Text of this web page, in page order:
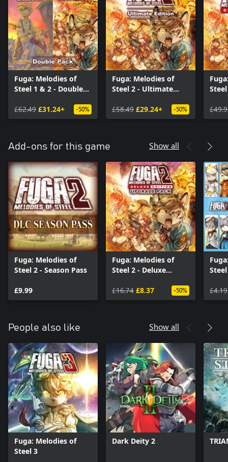
Fuga: Melodies of
Steel 1 & 2 - Double
£62.49 £31.24+ -50%
Fuga: Melodies of
Steel 2 - Ultimate
£58.49 £29.24+ -50%
Add-ons for this game Show all
Fuga: Melodies of
Steel 2 - Season Pass
£9.99
Fuga: Melodies of
Steel 2 - Deluxe
£16.74 £8.37 -50%
£4.19
People also like Show all
Fuga: Melodies of
Steel 3
Dark Deity 2